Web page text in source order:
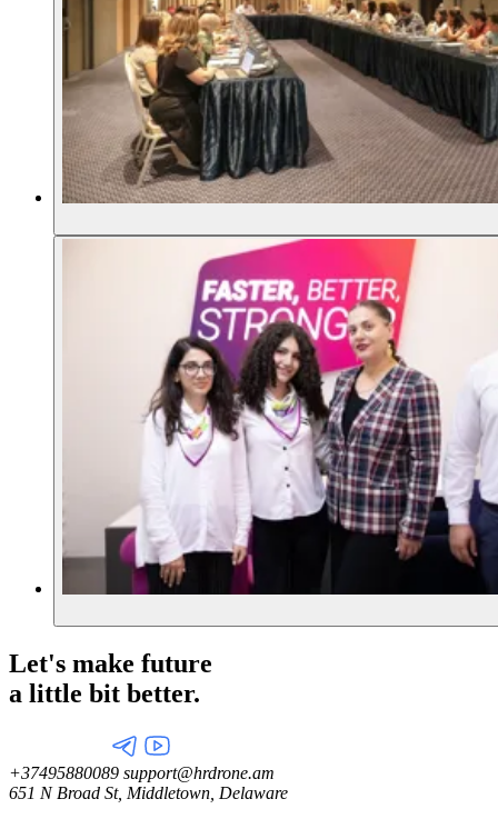
Let's make future
a little bit better.
+37495880089 support@hrdrone.am
651 N Broad St, Middletown, Delaware